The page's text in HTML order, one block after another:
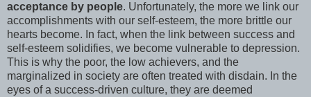
acceptance by people. Unfortunately, the more we link our
accomplishments with our self-esteem, the more brittle our
hearts become. In fact, when the link between success and
self-esteem solidifies, we become vulnerable to depression.
This is why the poor, the low achievers, and the
marginalized in society are often treated with disdain. In the
eyes of a success-driven culture, they are deemed